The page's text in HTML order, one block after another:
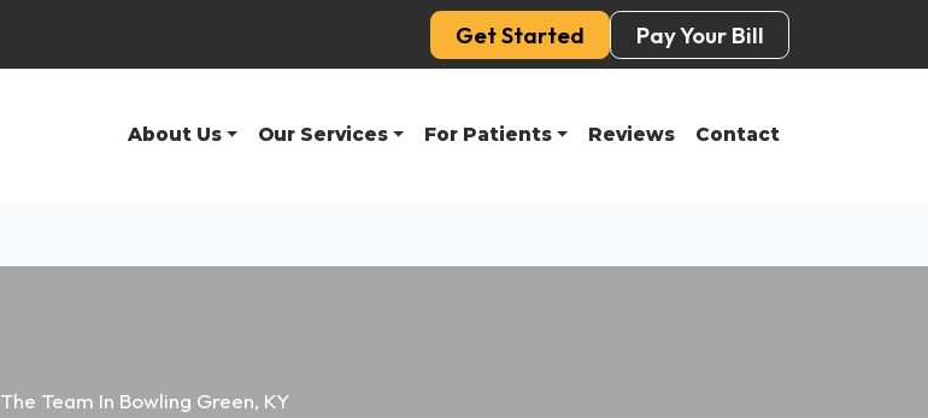
Get Started Pay Your Bill
About Us Our Services For Patients Reviews Contact
Team In Bowling Green, KY